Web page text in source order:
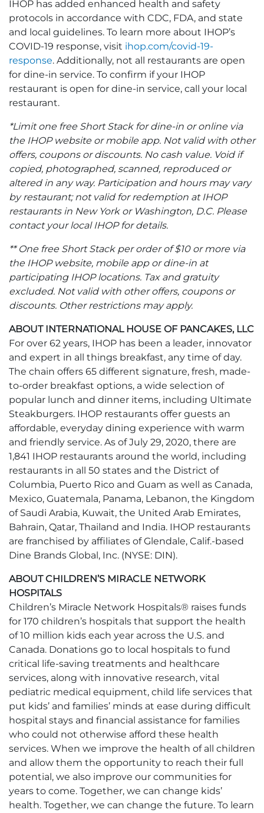
IHOP has added enhanced health and safety
protocols in accordance with CDC, FDA, and state
and local guidelines. To learn more about IHOP’s
COVID-19 response, visit ihop.com/covid-19-
response. Additionally, not all restaurants are open
for dine-in service. To confirm if your IHOP
restaurant is open for dine-in service, call your local
restaurant.
*Limit one free Short Stack for dine-in or online via
the IHOP website or mobile app. Not valid with other
offers, coupons or discounts. No cash value. Void if
copied, photographed, scanned, reproduced or
altered in any way. Participation and hours may vary
by restaurant; not valid for redemption at IHOP
restaurants in New York or Washington, D.C. Please
contact your local IHOP for details.
** One free Short Stack per order of $10 or more via
the IHOP website, mobile app or dine-in at
participating IHOP locations. Tax and gratuity
excluded. Not valid with other offers, coupons or
discounts. Other restrictions may apply.
ABOUT INTERNATIONAL HOUSE OF PANCAKES, LLC
For over 62 years, IHOP has been a leader, innovator
and expert in all things breakfast, any time of day.
The chain offers 65 different signature, fresh, made-
to-order breakfast options, a wide selection of
popular lunch and dinner items, including Ultimate
Steakburgers. IHOP restaurants offer guests an
affordable, everyday dining experience with warm
and friendly service. As of July 29, 2020, there are
1,841 IHOP restaurants around the world, including
restaurants in all 50 states and the District of
Columbia, Puerto Rico and Guam as well as Canada,
Mexico, Guatemala, Panama, Lebanon, the Kingdom
of Saudi Arabia, Kuwait, the United Arab Emirates,
Bahrain, Qatar, Thailand and India. IHOP restaurants
are franchised by affiliates of Glendale, Calif.-based
Dine Brands Global, Inc. (NYSE: DIN).
ABOUT CHILDREN’S MIRACLE NETWORK
HOSPITALS
Children’s Miracle Network Hospitals® raises funds
for 170 children’s hospitals that support the health
of 10 million kids each year across the U.S. and
Canada. Donations go to local hospitals to fund
critical life-saving treatments and healthcare
services, along with innovative research, vital
pediatric medical equipment, child life services that
put kids’ and families’ minds at ease during difficult
hospital stays and financial assistance for families
who could not otherwise afford these health
services. When we improve the health of all children
and allow them the opportunity to reach their full
potential, we also improve our communities for
years to come. Together, we can change kids’
health. Together, we can change the future. To learn